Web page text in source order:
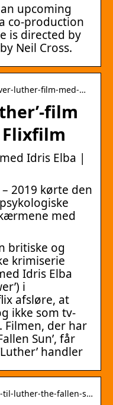
upcoming
co-production
is directed by
Neil Cross.
luther-film-med-…
film
Flixfilm
Idris Elba |
2019 kørte den
med
britiske og
krimiserie
Idris Elba
i
afsløre, at
ikke som tv-
Filmen, der har
Sun’, får
handler
til-luther-the-fallen-s…